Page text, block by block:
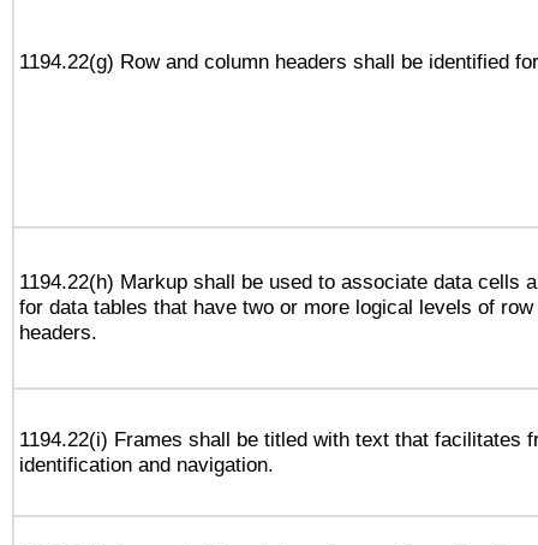
1194.22(g) Row and column headers shall be identified
1194.22(h) Markup shall be used to associate data cells
for data tables that have two or more logical levels of
headers.
1194.22(i) Frames shall be titled with text that facilitates
identification and navigation.